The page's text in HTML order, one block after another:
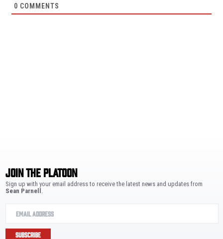
0 COMMENTS
JOIN THE PLATOON
Sign up with your email address to receive the latest news and updates from
Sean Parnell
SUBSCRIBE